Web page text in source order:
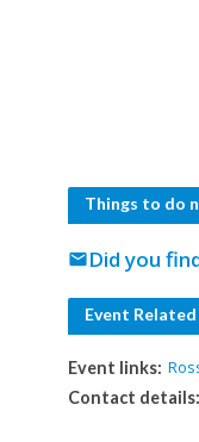
Things to do
Did you
mail
Event
Event links:
Contact details: